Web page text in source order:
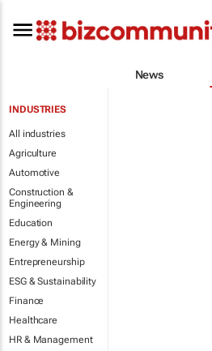
News
INDUSTRIES
All industries
Agriculture
Automotive
Construction &
Engineering
Education
Energy & Mining
Entrepreneurship
ESG & Sustainability
Finance
Healthcare
HR & Management